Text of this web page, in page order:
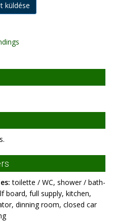
küldése
toilette / WC, shower / bath-
board, full supply, kitchen,
dinning room, closed car